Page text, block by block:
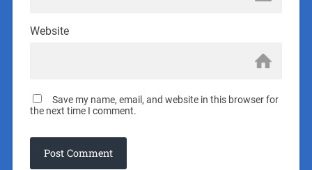
Website
Save my name, email, and website in this browser for
the next time I comment.